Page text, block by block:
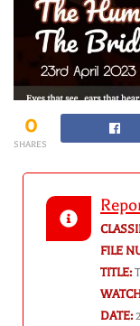
0
SHARES
FILE
TITLE:
DATE: